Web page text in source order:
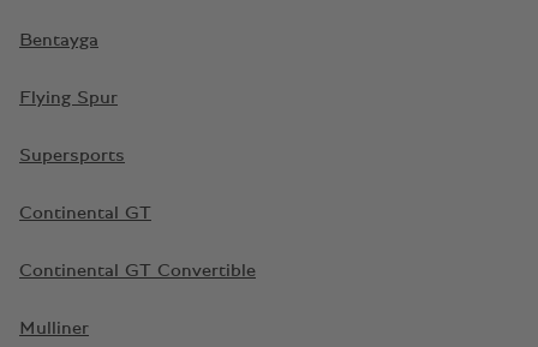
Bentayga
Flying Spur
Supersports
Continental GT
Continental GT Convertible
Mulliner